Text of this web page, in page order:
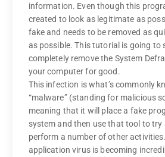
information. Even though this
created to look as legitimate as
fake and needs to be removed as
as possible. This tutorial is going to
completely remove the System
your computer for good.
This infection is what’s commonly
“malware” (standing for malicious
meaning that it will place a fake
system and then use that tool to try
perform a number of other
application virus is becoming